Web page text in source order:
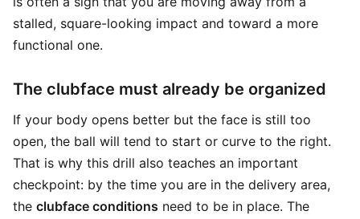
stalled, square-looking impact and toward a more
functional one.
The clubface must already be organized
If your body opens better but the face is still too
open, the ball will tend to start or curve to the right.
That is why this drill also teaches an important
checkpoint: by the time you are in the delivery area,
the clubface conditions need to be in place. The